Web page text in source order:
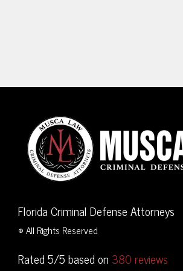
Florida Criminal Defense Attorneys
© All Rights Reserved
Rated 5/5 based on380 reviews